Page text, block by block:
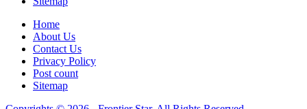
Home
About Us
Contact Us
Privacy Policy
Post count
Sitemap